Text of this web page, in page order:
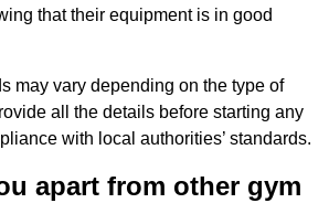
that their equipment is in good
may vary depending on the type of
all the details before starting any
with local authorities’ standards.
apart from other gym